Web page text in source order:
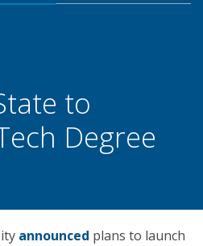
to
Degree
announced plans to launch